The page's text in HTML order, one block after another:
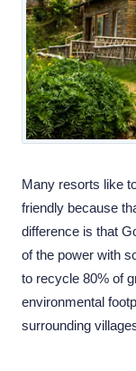
Many resorts like
friendly because
difference is that
of the power with
to recycle 80% of
environmental
surrounding